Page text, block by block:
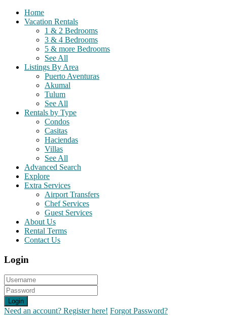
Home
Vacation Rentals
1 & 2 Bedrooms
3 & 4 Bedrooms
5 & more Bedrooms
See All
Listings By Area
Puerto Aventuras
Akumal
Tulum
See All
Rentals by Type
Condos
Casitas
Haciendas
Villas
See All
Advanced Search
Explore
Extra Services
Airport Transfers
Chef Services
Guest Services
About Us
Rental Terms
Contact Us
Login
Login
Need an account? Register here! Forgot Password?